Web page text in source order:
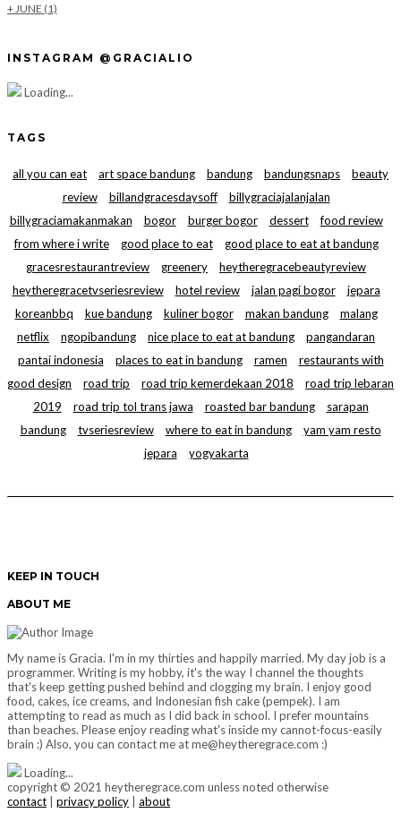
+ JUNE (1)
INSTAGRAM @GRACIALIO
Loading...
TAGS
all you can eat art space bandung bandung bandungsnaps
beauty
review
billandgracesdaysoff
billygraciajalanjalan
billygraciamakanmakan
bogor burger bogor dessert
food review
from where i write
good place to eat
good place to eat at bandung
gracesrestaurantreview
greenery
heytheregracebeautyreview
heytheregracetvseriesreview
hotel review jalan pagi bogor
jepara
koreanbbq
kue bandung kuliner bogor makan bandung
malang
netflix
ngopibandung nice place to eat at bandung
pangandaran
pantai indonesia
places to eat in bandung ramen
restaurants with
good design
road trip road trip kemerdekaan 2018
road trip lebaran
2019
road trip tol trans jawa roasted bar bandung
sarapan
bandung
tvseriesreview where to eat in bandung
yam yam resto
jepara
yogyakarta
KEEP IN TOUCH
ABOUT ME
My name is Gracia. I'm in my thirties and happily married. My day job is a
programmer. Writing is my hobby, it's the way I channel the thoughts
that's keep getting pushed behind and clogging my brain. I enjoy good
food, cakes, ice creams, and Indonesian fish cake (pempek). I am
attempting to read as much as I did back in school. I prefer mountains
than beaches. Please enjoy reading what's inside my cannot-focus-easily
brain :) Also, you can contact me at me@heytheregrace.com :)
Loading...
copyright © 2021 heytheregrace.com unless noted otherwise
contact
privacy policy about